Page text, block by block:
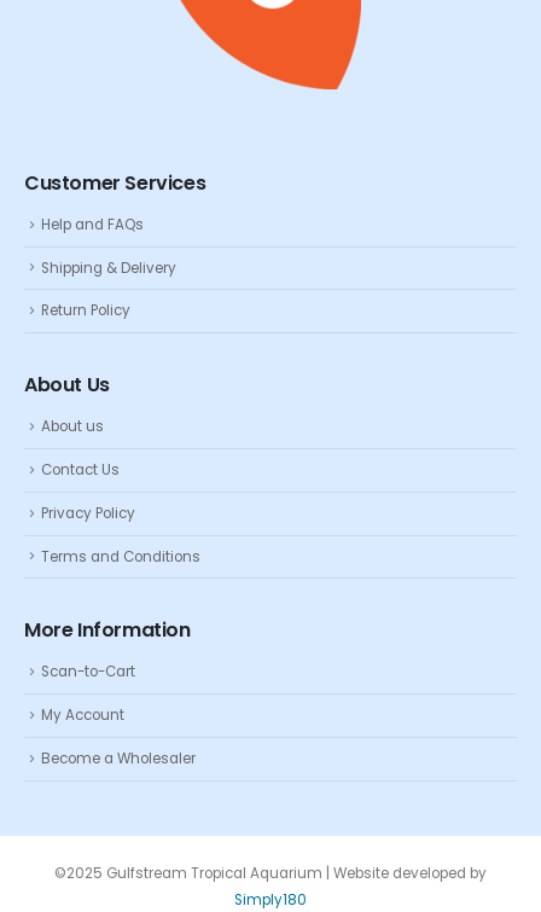
Customer Services
Help and FAQs
Shipping & Delivery
Return Policy
About Us
About us
Contact Us
Privacy Policy
Terms and Conditions
More Information
Scan-to-Cart
My Account
Become a Wholesaler
©2025 Gulfstream Tropical Aquarium | Website developed by
Simply180